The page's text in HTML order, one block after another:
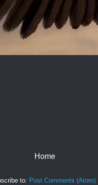
Home
to: Post Comments (Atom)